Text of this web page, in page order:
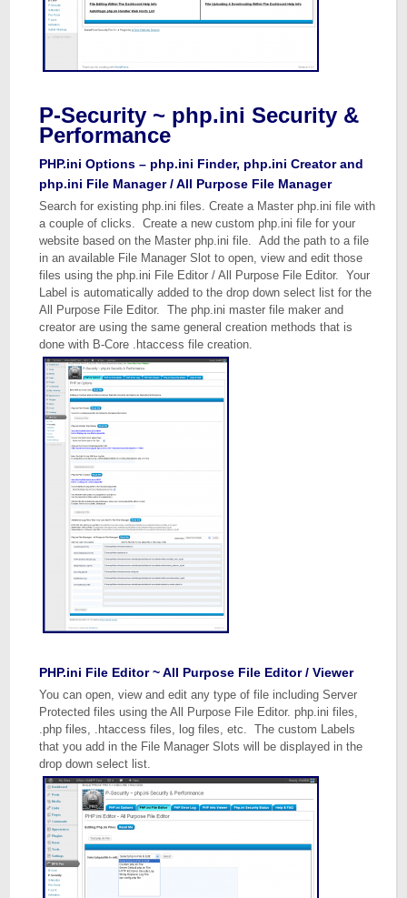
P-Security ~ php.ini Security &
Performance
PHP.ini Options – php.ini Finder, php.ini Creator and
php.ini File Manager / All Purpose File Manager
Search for existing php.ini files. Create a Master php.ini file with
a couple of clicks. Create a new custom php.ini file for your
website based on the Master php.ini file. Add the path to a file
in an available File Manager Slot to open, view and edit those
files using the php.ini File Editor / All Purpose File Editor. Your
Label is automatically added to the drop down select list for the
All Purpose File Editor. The php.ini master file maker and
creator are using the same general creation methods that is
done with B-Core .htaccess file creation.
PHP.ini File Editor ~ All Purpose File Editor / Viewer
You can open, view and edit any type of file including Server
Protected files using the All Purpose File Editor. php.ini files,
.php files, .htaccess files, log files, etc. The custom Labels
that you add in the File Manager Slots will be displayed in the
drop down select list.